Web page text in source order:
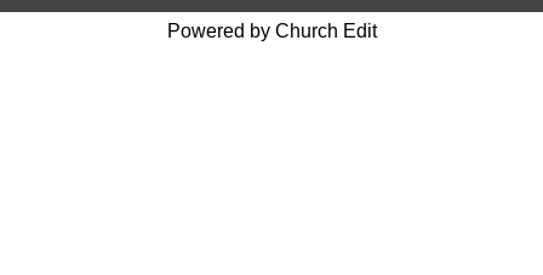
Powered by Church Edit